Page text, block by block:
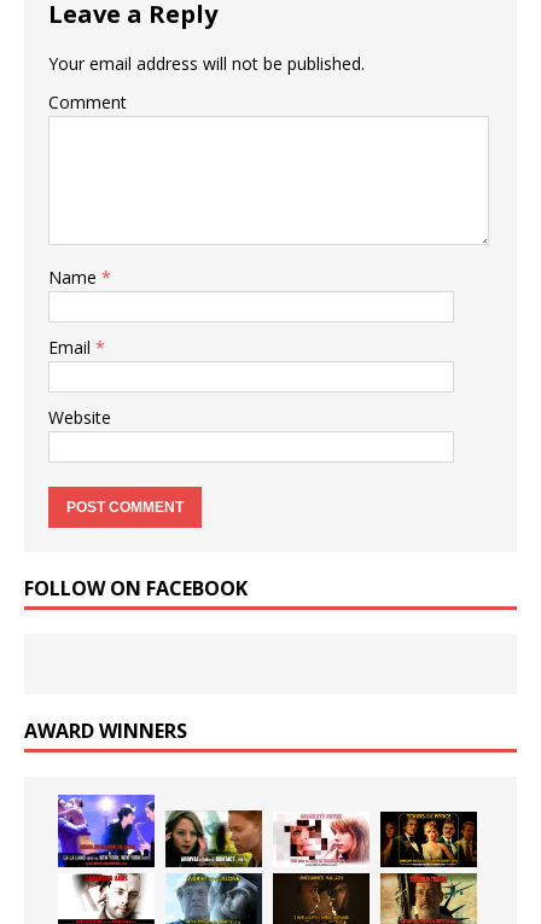
Leave a Reply
Your email address will not be published.
Comment
Name *
Email *
Website
FOLLOW ON FACEBOOK
AWARD WINNERS